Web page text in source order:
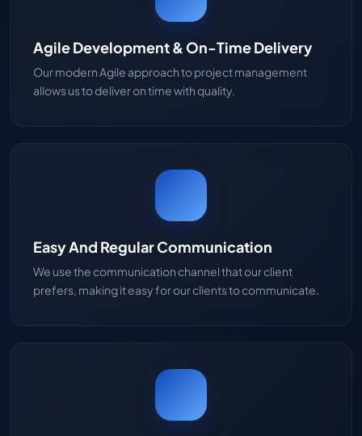
Agile Development & On-Time Delivery
Our modern Agile approach to project management
allows us to deliver on time with quality.
Easy And Regular Communication
We use the communication channel that our client
prefers, making it easy for our clients to communicate.